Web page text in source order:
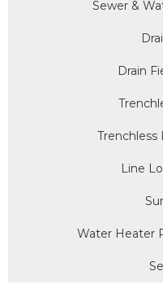
Sewer &
Drain
Line
Water Heater